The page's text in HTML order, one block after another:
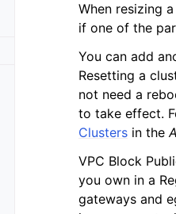
When resizing
if one of the
You can add
Resetting a
not need a
to take effect.
Clusters in the
VPC Block
you own in a
gateways and